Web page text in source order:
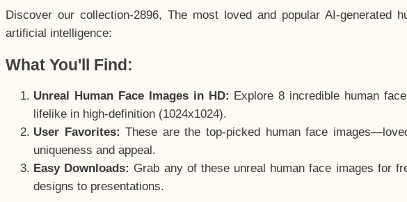
Discover our collection-2896, The most loved and popular AI-generated
artificial intelligence:
What You'll Find:
Unreal Human Face Images in HD: Explore 8 incredible human
lifelike in high-definition (1024x1024).
User Favorites: These are the top-picked human face
uniqueness and appeal.
Easy Downloads: Grab any of these unreal human face images for
designs to presentations.